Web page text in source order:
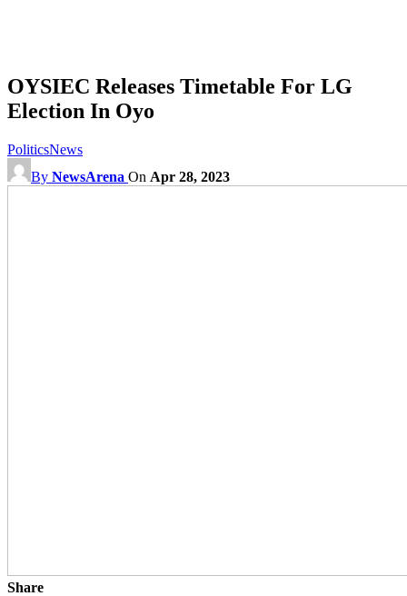
OYSIEC Releases Timetable For LG
Election In Oyo
PoliticsNews
By NewsArena On Apr 28, 2023
Share